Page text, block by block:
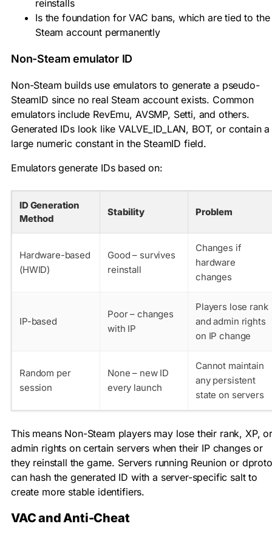
reinstalls
Is the foundation for VAC bans, which are tied to the
Steam account permanently
Non-Steam emulator ID
Non-Steam builds use emulators to generate a pseudo-
SteamID since no real Steam account exists. Common
emulators include RevEmu, AVSMP, Setti, and others.
Generated IDs look likeVALVE_ID_LAN, BOT, or contain a
large numeric constant in the SteamID field.
Emulators generate IDs based on:
ID Generation
Method
Stability Problem
Hardware-based
(HWID)
Good – survives
reinstall
Changes if
hardware
changes
IP-based
Poor – changes
with IP
Players lose rank
and admin rights
on IP change
Random per
session
None – new ID
every launch
Cannot maintain
any persistent
state on servers
This means Non-Steam players may lose their rank, XP,
admin rights on certain servers when their IP changes or
they reinstall the game. Servers running Reunion or dproto
can hash the generated ID with a server-specific salt to
create more stable identifiers.
VAC and Anti-Cheat